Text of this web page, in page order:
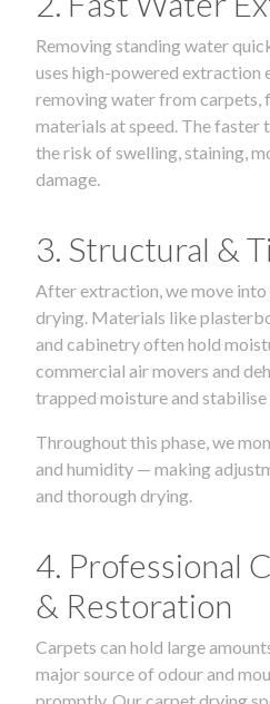
Removing standing water
uses high-powered extraction
removing water from carpets,
materials at speed. The faster
the risk of swelling, staining,
damage.
3. Structural &
After extraction, we move
drying. Materials like
and cabinetry often hold
commercial air movers and
trapped moisture and
Throughout this phase, we
and humidity — making
and thorough drying.
4. Professional
& Restoration
Carpets can hold large
major source of odour and